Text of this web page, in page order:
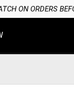
ON ORDERS